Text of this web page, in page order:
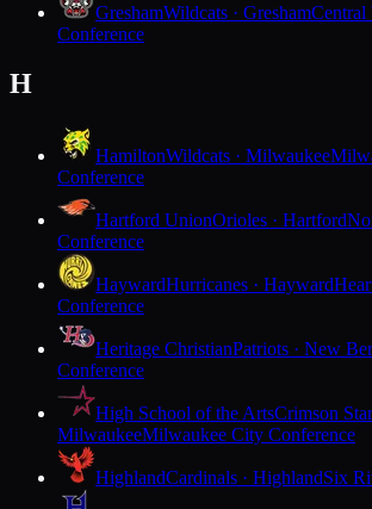
GreshamWildcats · GreshamCentral
Conference
H
HamiltonWildcats · Milwaukee
Conference
Hartford UnionOrioles · Hartford
Conference
HaywardHurricanes · Hayward
Conference
Heritage ChristianPatriots · New
Conference
High School of the ArtsCrimson
MilwaukeeMilwaukee City Conference
HighlandCardinals · HighlandSix